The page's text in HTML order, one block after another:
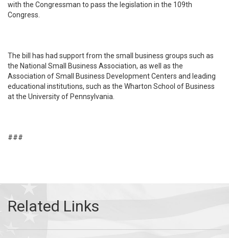
with the Congressman to pass the legislation in the 109th
Congress.
The bill has had support from the small business groups such as
the National Small Business Association, as well as the
Association of Small Business Development Centers and leading
educational institutions, such as the Wharton School of Business
at the University of Pennsylvania.
###